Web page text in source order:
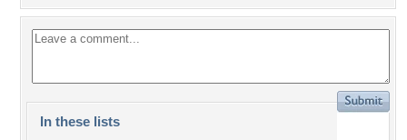
In these lists